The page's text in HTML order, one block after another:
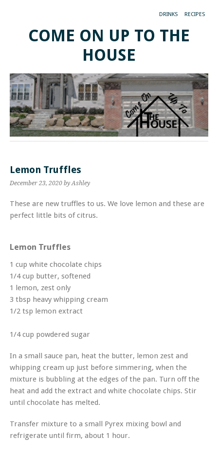
DRINKS RECIPES
COME ON UP TO THE
HOUSE
Lemon Truffles
December 23, 2020 by Ashley
These are new truffles to us. We love lemon and these are
perfect little bits of citrus.
Lemon Truffles
1 cup white chocolate chips
1/4 cup butter, softened
1 lemon, zest only
3 tbsp heavy whipping cream
1/2 tsp lemon extract
1/4 cup powdered sugar
In a small sauce pan, heat the butter, lemon zest and
whipping cream up just before simmering, when the
mixture is bubbling at the edges of the pan. Turn off the
heat and add the extract and white chocolate chips. Stir
until chocolate has melted.
Transfer mixture to a small Pyrex mixing bowl and
refrigerate until firm, about 1 hour.